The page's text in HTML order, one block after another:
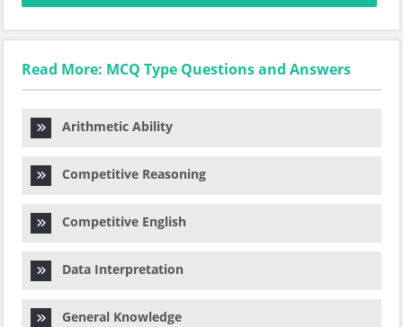
Read More: MCQ Type Questions and Answers
Arithmetic Ability
Competitive Reasoning
Competitive English
Data Interpretation
General Knowledge